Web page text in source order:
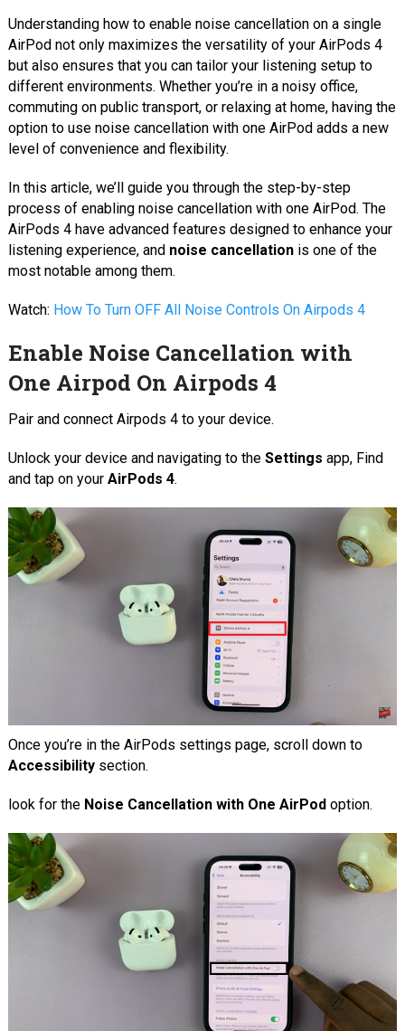
Understanding how to enable noise cancellation on a single
AirPod not only maximizes the versatility of your AirPods 4
but also ensures that you can tailor your listening setup to
different environments. Whether you’re in a noisy office,
commuting on public transport, or relaxing at home, having the
option to use noise cancellation with one AirPod adds a new
level of convenience and flexibility.
In this article, we’ll guide you through the step-by-step
process of enabling noise cancellation with one AirPod. The
AirPods 4 have advanced features designed to enhance your
listening experience, and noise cancellationis one of the
most notable among them.
Watch: How To Turn OFF All Noise Controls On Airpods 4
Enable Noise Cancellation with
One Airpod On Airpods 4
Pair and connect Airpods 4 to your device.
Unlock your device and navigating to the Settings app, Find
and tap on your AirPods 4.
Once you’re in the AirPods settings page, scroll down to
Accessibilitysection.
look for the Noise Cancellation with One AirPod option.